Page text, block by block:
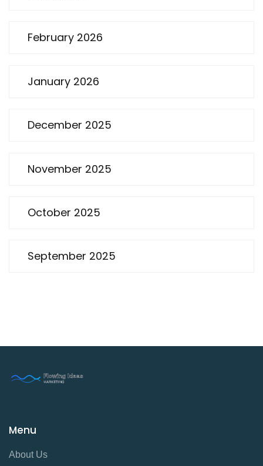
February 2026
January 2026
December 2025
November 2025
October 2025
September 2025
Menu
About Us